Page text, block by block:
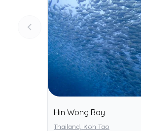
Hin Wong Bay
Thailand, Koh Tao